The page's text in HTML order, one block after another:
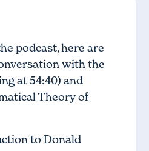
podcast, here are
with the
at 54:40) and
Theory of
to Donald